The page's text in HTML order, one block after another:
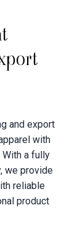
and export
with
a fully
we provide
reliable
product